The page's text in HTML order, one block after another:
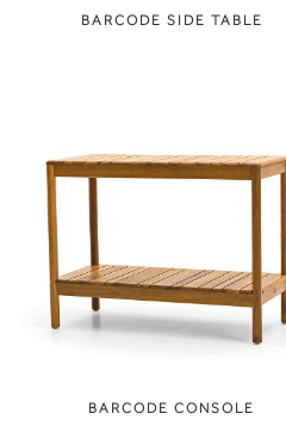
BARCODE SIDE TABLE
BARCODE CONSOLE